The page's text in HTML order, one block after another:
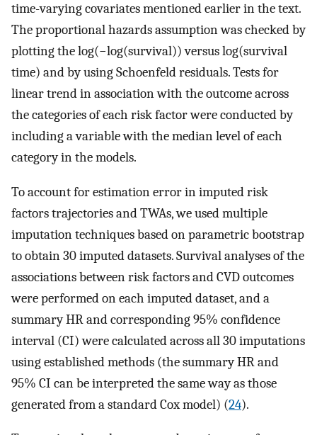
time-varying covariates mentioned earlier in the text.
The proportional hazards assumption was checked by
plotting the log(−log(survival)) versus log(survival
time) and by using Schoenfeld residuals. Tests for
linear trend in association with the outcome across
the categories of each risk factor were conducted by
including a variable with the median level of each
category in the models.
To account for estimation error in imputed risk
factors trajectories and TWAs, we used multiple
imputation techniques based on parametric bootstrap
to obtain 30 imputed datasets. Survival analyses of the
associations between risk factors and CVD outcomes
were performed on each imputed dataset, and a
summary HR and corresponding 95% confidence
interval (CI) were calculated across all 30 imputations
using established methods (the summary HR and
95% CI can be interpreted the same way as those
generated from a standard Cox model) (24).